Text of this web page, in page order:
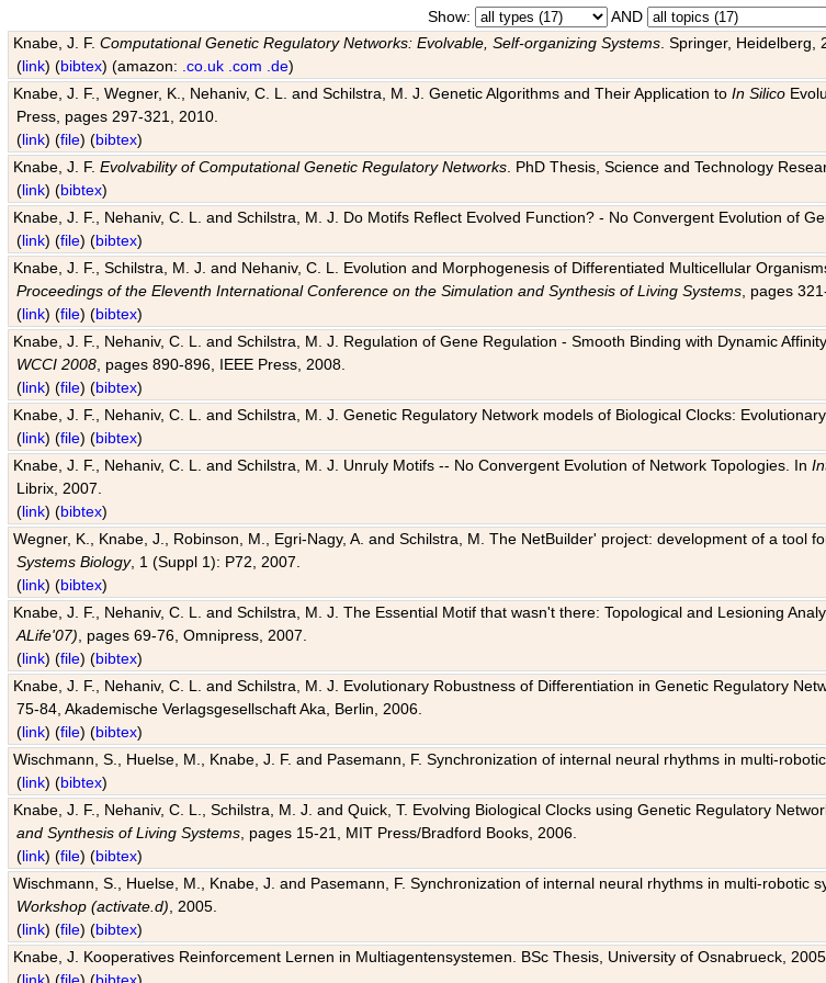
Show:
AND
Knabe, J. F.Computational Genetic Regulatory Networks: Evolvable, Self-organizing Systems . Springer, Heidelberg,
(link) (bibtex) (amazon: .co.uk .com .de)
Knabe, J. F., Wegner, K., Nehaniv, C. L. and Schilstra, M. J. Genetic Algorithms and Their Application toIn Silico
Press, pages 297-321, 2010.
(link) (file) (bibtex)
Knabe, J. F.Evolvability of Computational Genetic Regulatory Networks . PhD Thesis, Science and Technology
(link) (bibtex)
Knabe, J. F., Nehaniv, C. L. and Schilstra, M. J. Do Motifs Reflect Evolved Function? - No Convergent Evolution of
(link) (file) (bibtex)
Knabe, J. F., Schilstra, M. J. and Nehaniv, C. L. Evolution and Morphogenesis of Differentiated Multicellular
Proceedings of the Eleventh International Conference on the Simulation and Synthesis of Living Systems , pages
(link) (file) (bibtex)
Knabe, J. F., Nehaniv, C. L. and Schilstra, M. J. Regulation of Gene Regulation - Smooth Binding with Dynamic
WCCI 2008 , pages 890-896, IEEE Press, 2008.
(link) (file) (bibtex)
Knabe, J. F., Nehaniv, C. L. and Schilstra, M. J. Genetic Regulatory Network models of Biological Clocks:
(link) (file) (bibtex)
Knabe, J. F., Nehaniv, C. L. and Schilstra, M. J. Unruly Motifs -- No Convergent Evolution of Network Topologies. In
Librix, 2007.
(link) (bibtex)
Wegner, K., Knabe, J., Robinson, M., Egri-Nagy, A. and Schilstra, M. The NetBuilder' project: development of a
Systems Biology, 1 (Suppl 1): P72, 2007.
(link) (bibtex)
Knabe, J. F., Nehaniv, C. L. and Schilstra, M. J. The Essential Motif that wasn't there: Topological and Lesioning
ALife'07) , pages 69-76, Omnipress, 2007.
(link) (file) (bibtex)
Knabe, J. F., Nehaniv, C. L. and Schilstra, M. J. Evolutionary Robustness of Differentiation in Genetic Regulatory
75-84, Akademische Verlagsgesellschaft Aka, Berlin, 2006.
(link) (file) (bibtex)
Wischmann, S., Huelse, M., Knabe, J. F. and Pasemann, F. Synchronization of internal neural rhythms in multi-
(link) (bibtex)
Knabe, J. F., Nehaniv, C. L., Schilstra, M. J. and Quick, T. Evolving Biological Clocks using Genetic Regulatory
and Synthesis of Living Systems , pages 15-21, MIT Press/Bradford Books, 2006.
(link) (file) (bibtex)
Wischmann, S., Huelse, M., Knabe, J. and Pasemann, F. Synchronization of internal neural rhythms in multi-robotic
Workshop (activate.d) , 2005.
(link) (file) (bibtex)
Knabe, J. Kooperatives Reinforcement Lernen in Multiagentensystemen. BSc Thesis, University of Osnabrueck, 2005.